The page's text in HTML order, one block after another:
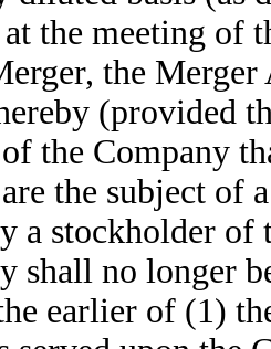
the meeting of
the
(provided
the Company
the subject of
a stockholder of
shall no longer
earlier of (1)